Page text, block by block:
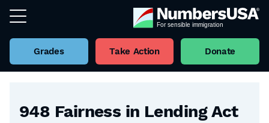
Grades Take Action Donate
Back to all Bills
948 Fairness in Lending Act